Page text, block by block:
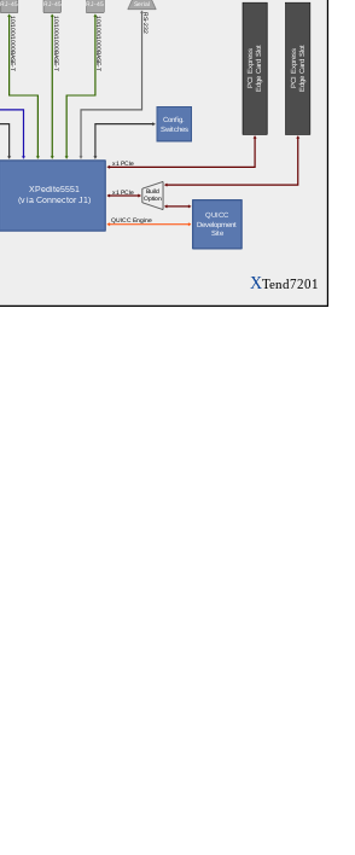
XTend7201
QUICC
Development
Site
PCI ExpressEdge Card Slot
XPedite5551
(via Connector J1)
Build
Option
Config.
Switches
x1 PCIe
x1 PCIe
10/100/1000BASE-T 10/100/1000BASE-T 10/100/1000BASE-T RS-232
QUICC Engine
PCI ExpressEdge Card Slot
Serial
RJ-45
RJ-45
RJ-45